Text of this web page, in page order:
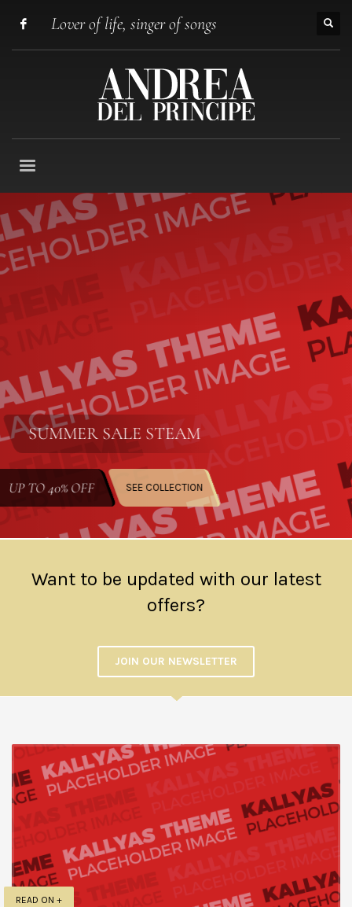
Lover of life, singer of songs
SUMMER SALE STEAM
UP TO40% OFF SEE COLLECTION
Want to be updated with our latest
offers?
JOIN OUR NEWSLETTER
READ ON +